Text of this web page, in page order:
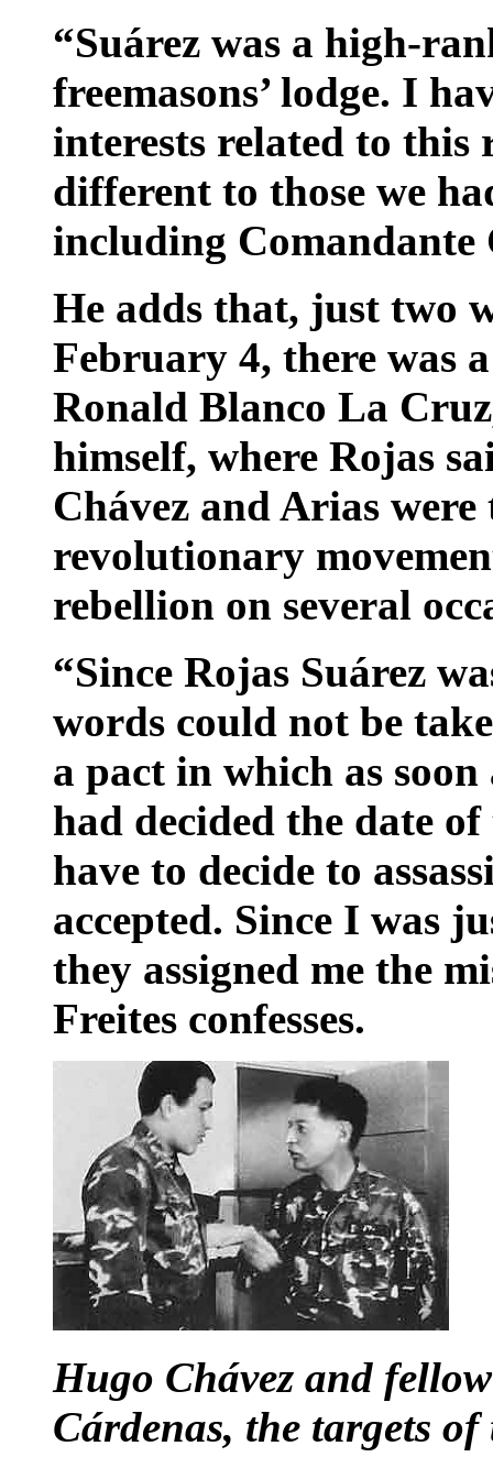
“Suárez was a high-
freemasons’ lodge. I
interests related to this
different to those we
including Comandante
He adds that, just two
February 4, there was
Ronald Blanco La
himself, where Rojas
Chávez and Arias
revolutionary
rebellion on several
“Since Rojas Suárez
words could not be
a pact in which as
had decided the date
have to decide to
accepted. Since I was
they assigned me the
Freites confesses.
Hugo Chávez and
Cárdenas, the targets